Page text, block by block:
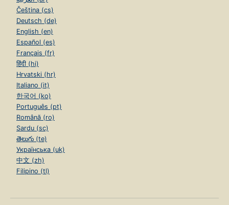
Čeština (cs)
Deutsch (de)
English (en)
Español (es)
Français (fr)
हिंदी (hi)
Hrvatski (hr)
Italiano (it)
한국어 (ko)
Português (pt)
Română (ro)
Sardu (sc)
తెలుగు (te)
Українська (uk)
中文 (zh)
Filipino (tl)